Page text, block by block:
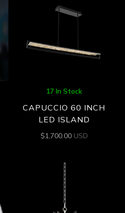
17 In Stock
CAPUCCIO 60 INCH
LED ISLAND
$1,700.00 USD